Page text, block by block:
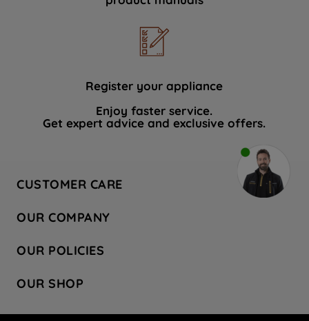
Register your appliance
Enjoy faster service.
Get expert advice and exclusive offers.
CUSTOMER CARE
Hotpoint Service
Store Locator
Safety notices
OUR COMPANY
Company Site
Recycling
Press Enquiries
OUR POLICIES
Terms & Conditions
OUR SHOP